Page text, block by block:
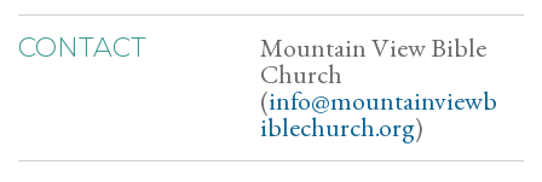
CONTACT Mountain View Bible
Church
(info@mountainviewb
iblechurch.org)